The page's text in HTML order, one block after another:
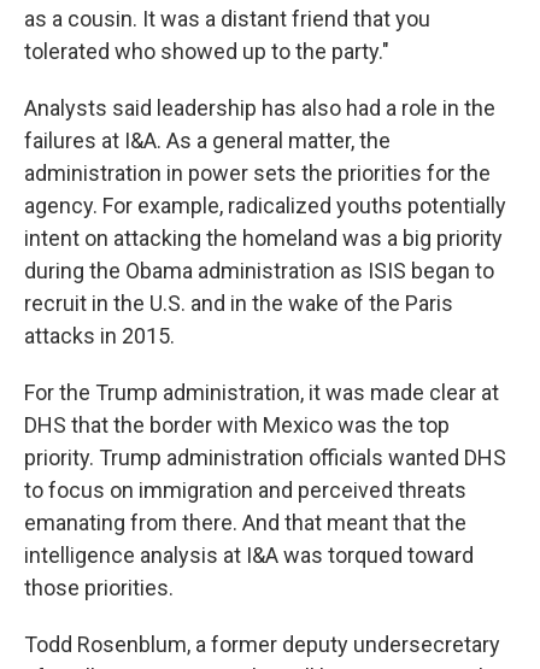
as a cousin. It was a distant friend that you
tolerated who showed up to the party."
Analysts said leadership has also had a role in the
failures at I&A. As a general matter, the
administration in power sets the priorities for the
agency. For example, radicalized youths potentially
intent on attacking the homeland was a big priority
during the Obama administration as ISIS began to
recruit in the U.S. and in the wake of the Paris
attacks in 2015.
For the Trump administration, it was made clear at
DHS that the border with Mexico was the top
priority. Trump administration officials wanted DHS
to focus on immigration and perceived threats
emanating from there. And that meant that the
intelligence analysis at I&A was torqued toward
those priorities.
Todd Rosenblum, a former deputy undersecretary